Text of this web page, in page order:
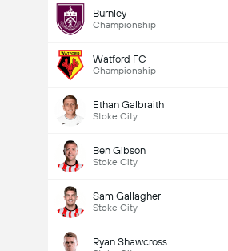
Burnley
Championship
Watford FC
Championship
Ethan Galbraith
Stoke City
Ben Gibson
Stoke City
Sam Gallagher
Stoke City
Ryan Shawcross